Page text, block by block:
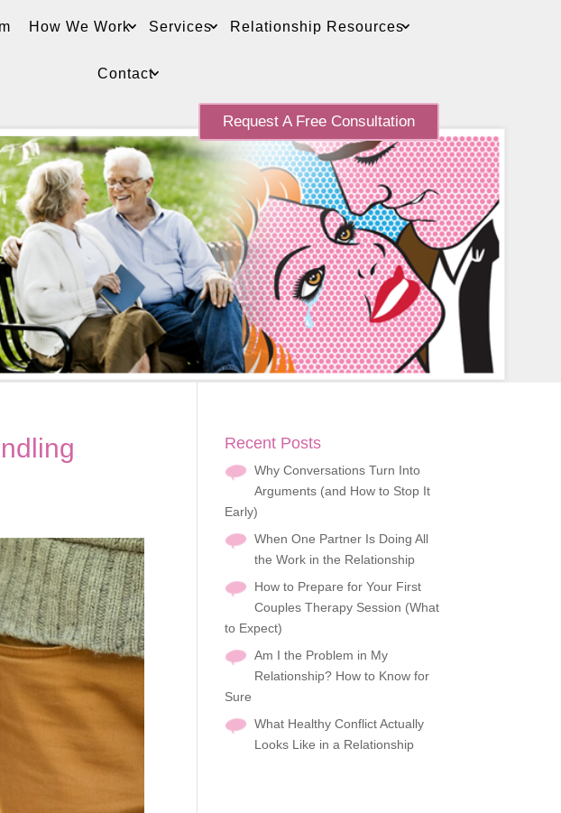
How We Work Services Relationship Resources
Contact
Request A Free Consultation
Recent Posts
Why Conversations Turn Into
Arguments (and How to Stop It
Early)
When One Partner Is Doing All
the Work in the Relationship
How to Prepare for Your First
Couples Therapy Session (What
to Expect)
Am I the Problem in My
Relationship? How to Know for
Sure
What Healthy Conflict Actually
Looks Like in a Relationship